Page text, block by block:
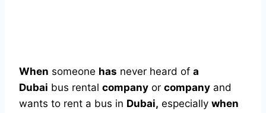
When someone has never heard of a
Dubai bus rental company or company and
wants to rent a bus in Dubai, especially when